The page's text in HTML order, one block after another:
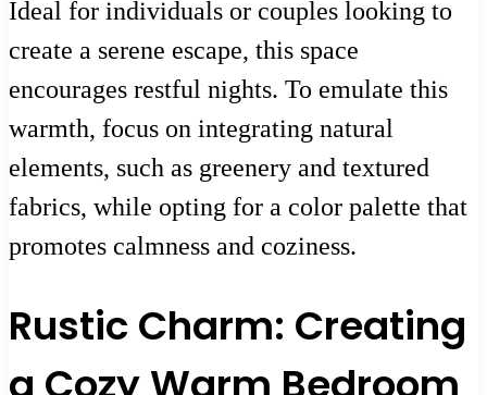
Ideal for individuals or couples looking to
create a serene escape, this space
encourages restful nights. To emulate this
warmth, focus on integrating natural
elements, such as greenery and textured
fabrics, while opting for a color palette that
promotes calmness and coziness.
Rustic Charm: Creating